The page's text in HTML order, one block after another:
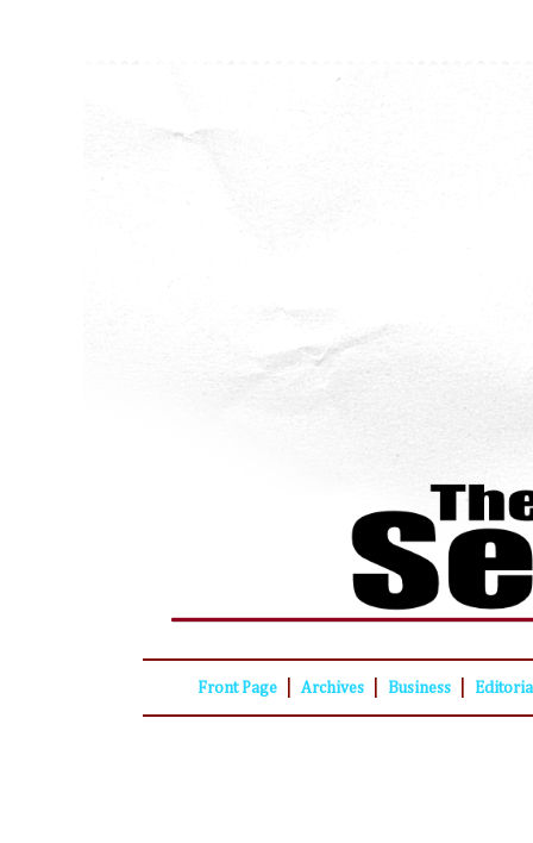
Front Page Archives Business